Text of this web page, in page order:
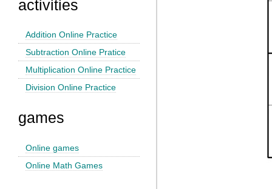
activities
Addition Online Practice
Subtraction Online Pratice
Multiplication Online Practice
Division Online Practice
games
Online games
Online Math Games